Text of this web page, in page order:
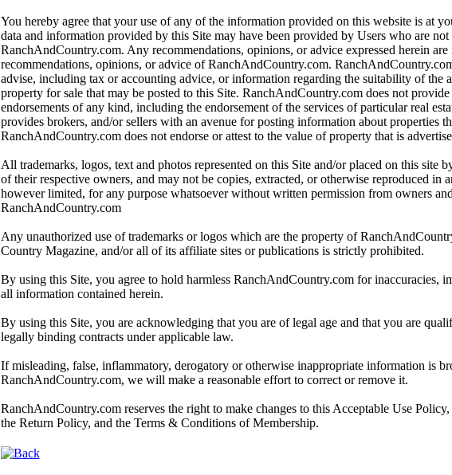
You hereby agree that your use of any of the information provided on this website is at
data and information provided by this Site may have been provided by Users who are
RanchAndCountry.com. Any recommendations, opinions, or advice expressed herein are
recommendations, opinions, or advice of RanchAndCountry.com.
advise, including tax or accounting advice, or information regarding the suitability of the
property for sale that may be posted to this Site. RanchAndCountry.com does not provide
endorsements of any kind, including the endorsement of the services of particular real
provides brokers, and/or sellers with an avenue for posting information about properties
RanchAndCountry.com does not endorse or attest to the value of property that is
All trademarks, logos, text and photos represented on this Site and/or placed on this site
of their respective owners, and may not be copies, extracted, or otherwise reproduced in
however limited, for any purpose whatsoever without written permission from owners
RanchAndCountry.com
Any unauthorized use of trademarks or logos which are the property of
Country Magazine, and/or all of its affiliate sites or publications is strictly prohibited.
By using this Site, you agree to hold harmless RanchAndCountry.com for inaccuracies,
all information contained herein.
By using this Site, you are acknowledging that you are of legal age and that you are
legally binding contracts under applicable law.
If misleading, false, inflammatory, derogatory or otherwise inappropriate information is
RanchAndCountry.com, we will make a reasonable effort to correct or remove it.
RanchAndCountry.com reserves the right to make changes to this Acceptable Use
the Return Policy, and the Terms & Conditions of Membership.